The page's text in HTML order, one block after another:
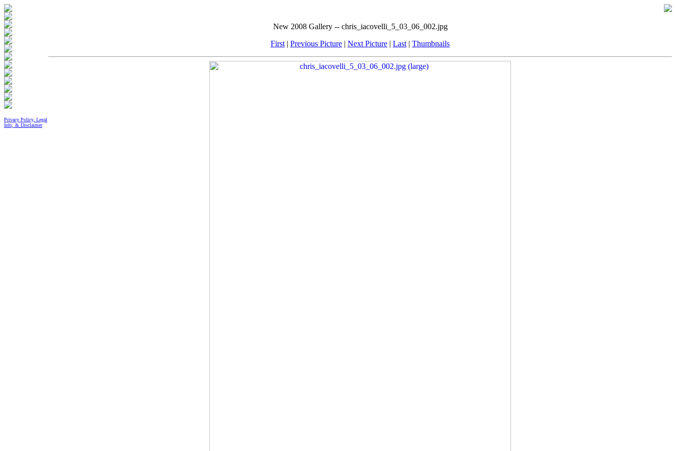
Privacy Policy, Legal
Info, & Disclaimer
New 2008 Gallery -- chris_iacovelli_5_03_06_002.jpg
First | Previous Picture | Next Picture | Last | Thumbnails